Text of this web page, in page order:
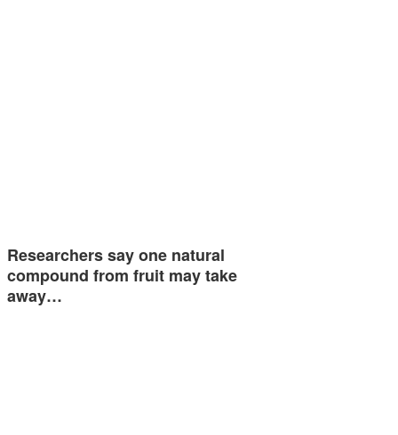
Researchers say one natural
compound from fruit may take
away…